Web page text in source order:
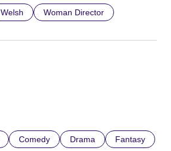
Welsh Woman Director
Comedy Drama
Fantasy